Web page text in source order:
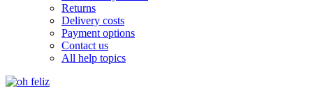
Returns
Delivery costs
Payment options
Contact us
All help topics